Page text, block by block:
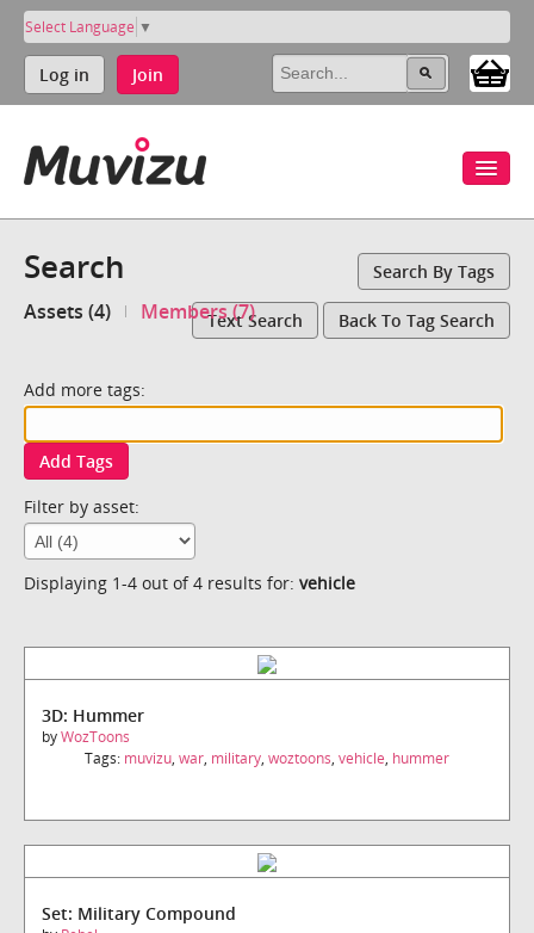
Select Language ▼
Log in Join
Search Search By Tags
Assets (4) Members (7)Text Search Back To Tag Search
Add more tags:
Add Tags
Filter by asset:
Displaying 1-4 out of 4 results for: vehicle
3D: Hummer
byWozToons
Tags: muvizu, war, military, woztoons, vehicle, hummer
Set: Military Compound